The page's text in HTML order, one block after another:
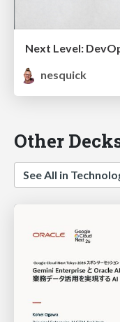
Next Level:
nesquick
Other
See All in